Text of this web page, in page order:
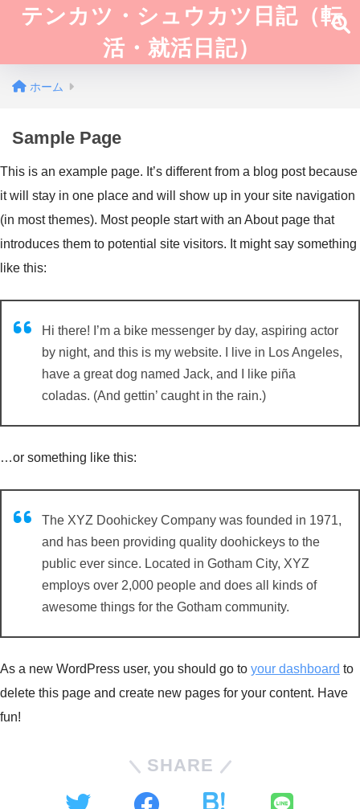
テンカツ・シュウカツ日記（転
活・就活日記）
ホーム
Sample Page
This is an example page. It’s different from a blog post because
it will stay in one place and will show up in your site navigation
(in most themes). Most people start with an About page that
introduces them to potential site visitors. It might say something
like this:
Hi there! I’m a bike messenger by day, aspiring actor
by night, and this is my website. I live in Los Angeles,
have a great dog named Jack, and I like piña
coladas. (And gettin’ caught in the rain.)
…or something like this:
The XYZ Doohickey Company was founded in 1971,
and has been providing quality doohickeys to the
public ever since. Located in Gotham City, XYZ
employs over 2,000 people and does all kinds of
awesome things for the Gotham community.
As a new WordPress user, you should go to your dashboard to
delete this page and create new pages for your content. Have
fun!
SHARE